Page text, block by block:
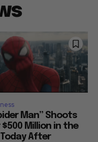
Man” Shoots
Million in the
Today After